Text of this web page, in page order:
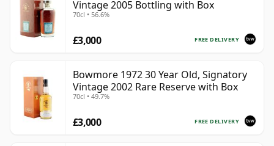
Vintage 2005 Bottling with Box
70cl • 56.6%
FREE DELIVERY
£3,000
Bowmore 1972 30 Year Old, Signatory
Vintage 2002 Rare Reserve with Box
70cl • 49.7%
FREE DELIVERY
£3,000